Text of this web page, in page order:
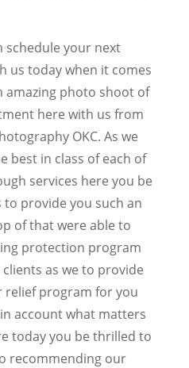
schedule your next
us today when it comes
amazing photo shoot of
here with us from
OKC. As we
best in class of each of
services here you be
provide you such an
of that were able to
protection program
as we to provide
relief program for you
account what matters
today you be thrilled to
recommending our